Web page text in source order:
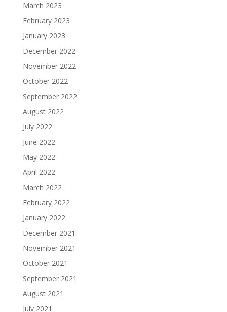
March 2023
February 2023
January 2023
December 2022
November 2022
October 2022
September 2022
August 2022
July 2022
June 2022
May 2022
April 2022
March 2022
February 2022
January 2022
December 2021
November 2021
October 2021
September 2021
August 2021
July 2021